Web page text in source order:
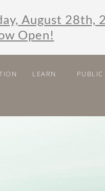
August 28th,
Open!
LEARN